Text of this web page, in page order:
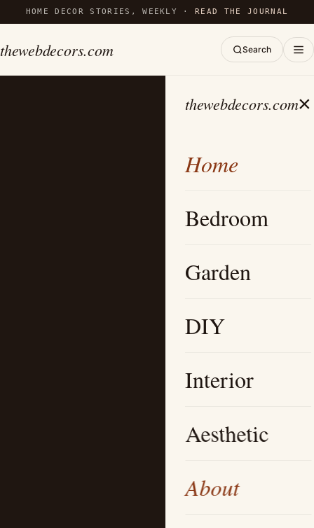
HOME DECOR STORIES, WEEKLY ·READ THE JOURNAL
thewebdecors.com Search
thewebdecors.com×
Home
Bedroom
Garden
DIY
Interior
Aesthetic
About